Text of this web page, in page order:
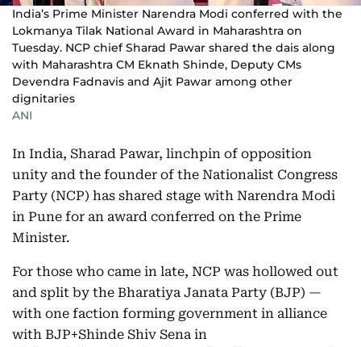
India’s Prime Minister Narendra Modi conferred with the
Lokmanya Tilak National Award in Maharashtra on
Tuesday. NCP chief Sharad Pawar shared the dais along
with Maharashtra CM Eknath Shinde, Deputy CMs
Devendra Fadnavis and Ajit Pawar among other
dignitaries
ANI
In India, Sharad Pawar, linchpin of opposition
unity and the founder of the Nationalist Congress
Party (NCP) has shared stage with Narendra Modi
in Pune for an award conferred on the Prime
Minister.
For those who came in late, NCP was hollowed out
and split by the Bharatiya Janata Party (BJP) —
with one faction forming government in alliance
with BJP+Shinde Shiv Sena in